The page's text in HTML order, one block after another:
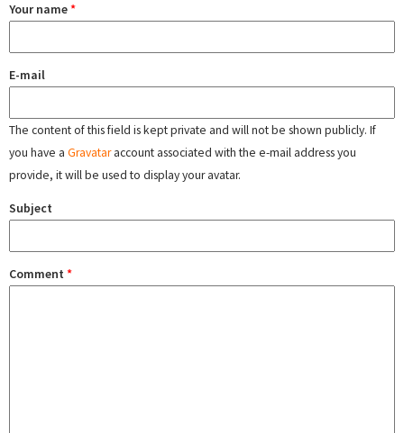
Your name*
E-mail
The content of this field is kept private and will not be shown publicly. If
you have a Gravataraccount associated with the e-mail address you
provide, it will be used to display your avatar.
Subject
Comment *